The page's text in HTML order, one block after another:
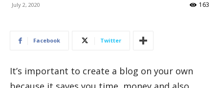
July 2, 2020 163
Facebook Twitter
It’s important to create a blog on your own